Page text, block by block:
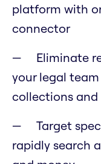
platform with
connector
Eliminate
your legal
collections
Target
rapidly search